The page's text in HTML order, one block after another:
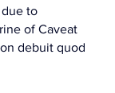
to
of Caveat
debuit quod